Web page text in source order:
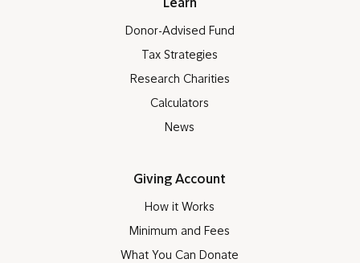
Learn
Donor-Advised Fund
Tax Strategies
Research Charities
Calculators
News
Giving Account
How it Works
Minimum and Fees
What You Can Donate